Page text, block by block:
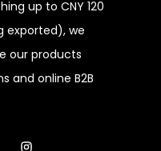
up to CNY 120
exported), we
our products
and online B2B